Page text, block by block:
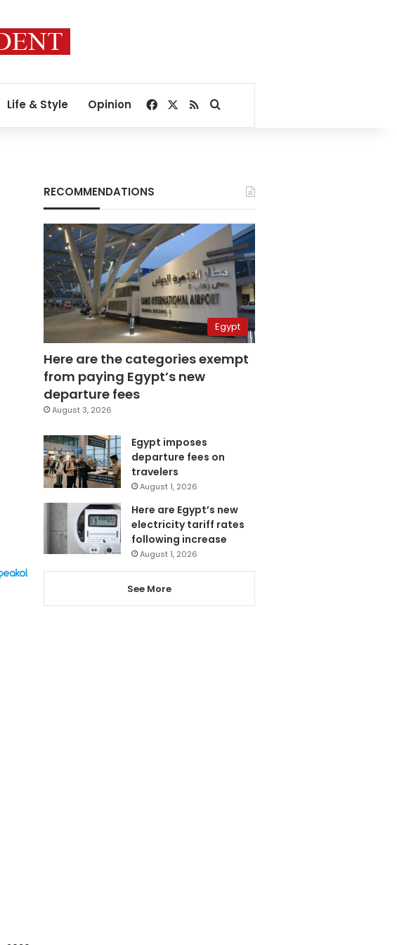
Life & Style Opinion Facebook
RSSSearch for
RECOMMENDATIONS
Egypt
Here are the categories exempt
from paying Egypt’s new
departure fees
August 3, 2026
Egypt imposes
departure fees on
travelers
August 1, 2026
Here are Egypt’s new
electricity tariff rates
following increase
August 1, 2026
See More